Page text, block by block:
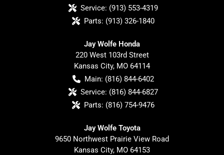
Service: (913) 553-4319
Parts: (913) 326-1840
Jay Wolfe Honda
220 West 103rd Street
Kansas City, MO 64114
Main: (816) 844-6402
Service: (816) 844-6827
Parts: (816) 754-9476
Jay Wolfe Toyota
9650 Northwest Prairie View Road
Kansas City, MO 64153